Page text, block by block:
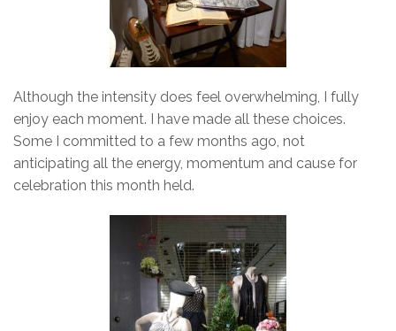
Although the intensity does feel overwhelming, I fully
enjoy each moment. I have made all these choices.
Some I committed to a few months ago, not
anticipating all the energy, momentum and cause for
celebration this month held.